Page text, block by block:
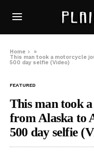
Home
»
This man took a motorcycle
500 day selfie (Video)
FEATURED
This man took
from Alaska to
500 day selfie